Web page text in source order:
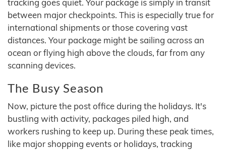
tracking goes quiet. Your package is simply in transit
between major checkpoints. This is especially true for
international shipments or those covering vast
distances. Your package might be sailing across an
ocean or flying high above the clouds, far from any
scanning devices.
The Busy Season
Now, picture the post office during the holidays. It's
bustling with activity, packages piled high, and
workers rushing to keep up. During these peak times,
like major shopping events or holidays, tracking